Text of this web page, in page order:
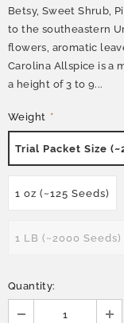
Betsy, Sweet Shrub,
to the southeastern
flowers, aromatic
Carolina Allspice is a
a height of 3 to 9...
Weight *
Trial Packet Size
1 oz (~125 Seeds)
1 LB (~2000 Seeds)
Quantity: